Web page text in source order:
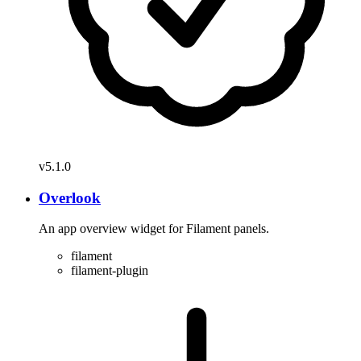
v5.1.0
Overlook
An app overview widget for Filament panels.
filament
filament-plugin